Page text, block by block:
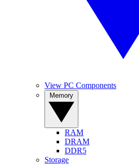
View PC Components
RAM
DRAM
DDR5
Storage